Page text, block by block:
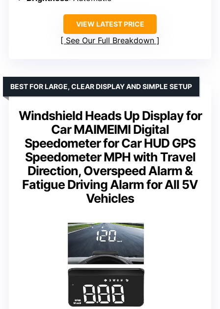
VIEW LATEST PRICE
See Our Full Breakdown
Windshield Heads Up Display for
Car MAIMEIMI Digital
Speedometer for Car HUD GPS
Speedometer MPH with Travel
Direction, Overspeed Alarm &
Fatigue Driving Alarm for All 5V
Vehicles
BEST FOR LARGE, CLEAR DISPLAY AND SIMPLE SETUP